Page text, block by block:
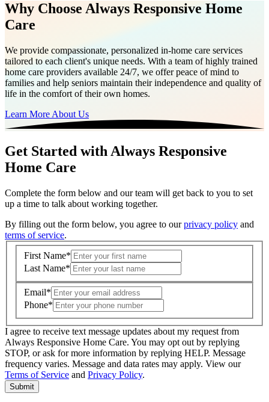
Why Choose Always Responsive Home
Care
We provide compassionate, personalized in-home care services
tailored to each client's unique needs. With a team of highly trained
home care providers available 24/7, we offer peace of mind to
families and help seniors maintain their independence and quality of
life in the comfort of their own homes.
Learn More About Us
Get Started with Always Responsive
Home Care
Complete the form below and our team will get back to you to set
up a time to talk about working together.
By filling out the form below, you agree to ourprivacy policy and
terms of service.
First Name*
Last Name*
Email*
Phone*
Where is care needed? (zip code)*
Type of Care needed* Please Select
I agree to receive text message updates about my request from
Always Responsive Home Care. You may opt out by replying
STOP, or ask for more information by replying HELP. Message
frequency varies. Message and data rates may apply. View our
Terms of Service and Privacy Policy.
Submit